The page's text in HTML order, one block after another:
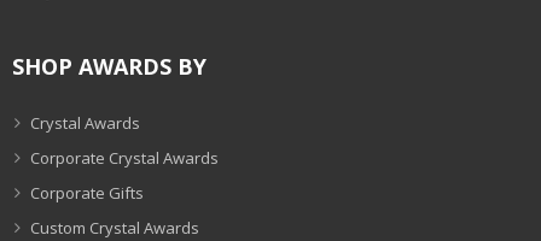
SHOP AWARDS BY
Crystal Awards
Corporate Crystal Awards
Corporate Gifts
Custom Crystal Awards